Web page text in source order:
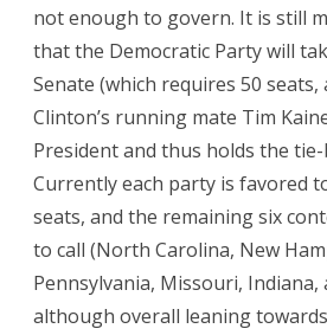
not enough to govern. It is still
that the Democratic Party will
Senate (which requires 50
Clinton’s running mate Tim
President and thus holds the
Currently each party is favored
seats, and the remaining six
to call (North Carolina, New
Pennsylvania, Missouri, Indiana,
although overall leaning